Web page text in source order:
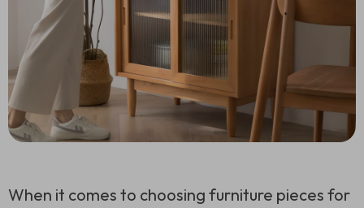
When it comes to choosing furniture pieces for